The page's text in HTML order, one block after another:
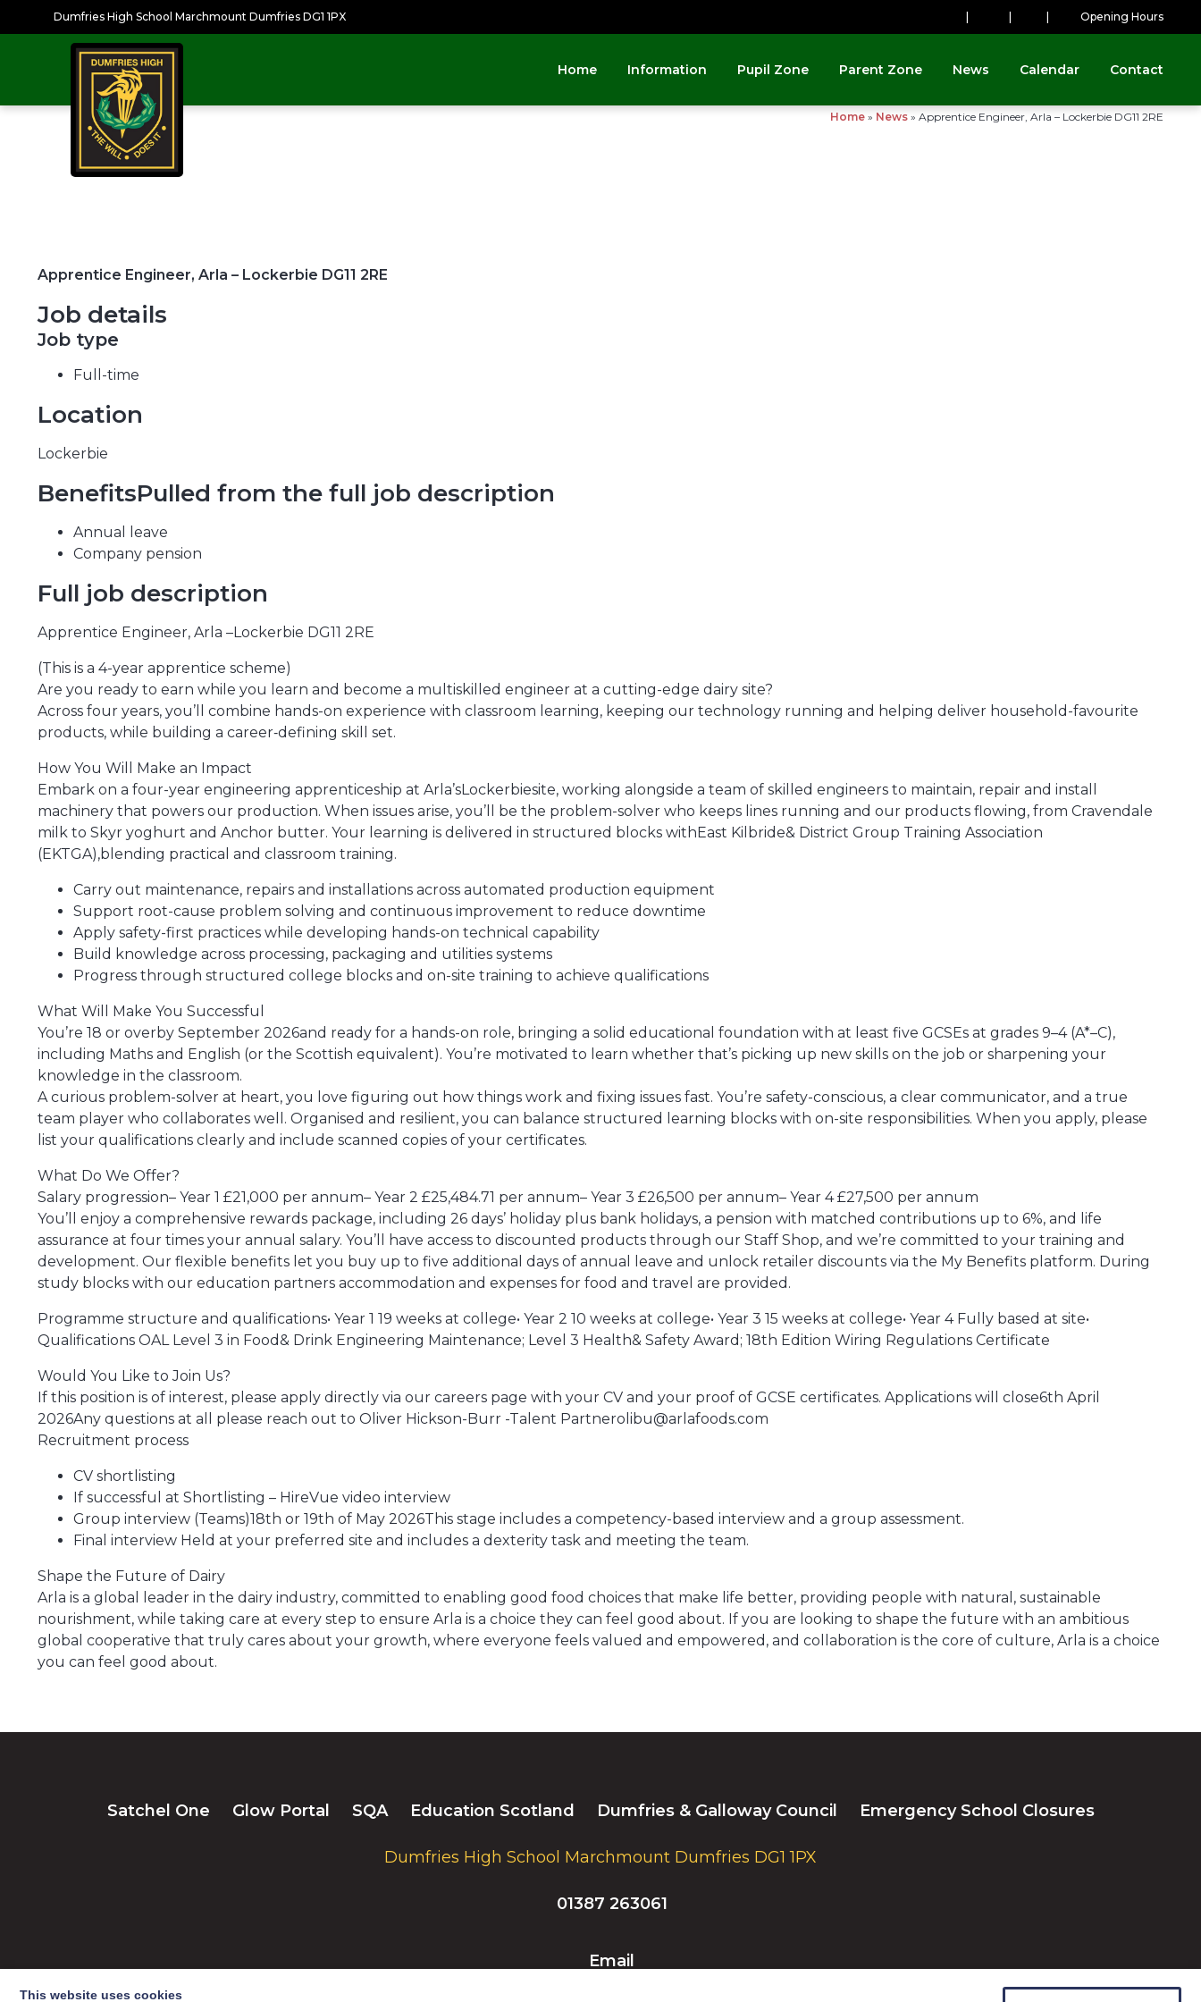
Dumfries High School Marchmount Dumfries DG1 1PX Opening Hours
Home Information Pupil Zone Parent Zone News Calendar Contact
Home » News » Apprentice Engineer, Arla – Lockerbie DG11 2RE
Apprentice Engineer, Arla – Lockerbie DG11 2RE
Job details
Job type
Full-time
Location
Lockerbie
BenefitsPulled from the full job description
Annual leave
Company pension
Full job description
Apprentice Engineer, Arla –Lockerbie DG11 2RE
(This is a 4-year apprentice scheme)
Are you ready to earn while you learn and become a multiskilled engineer at a cutting-edge dairy site?
Across four years, you’ll combine hands-on experience with classroom learning, keeping our technology running and helping deliver household-favourite
products, while building a career‑defining skill set.
How You Will Make an Impact
Embark on a four-year engineering apprenticeship at Arla’sLockerbiesite, working alongside a team of skilled engineers to maintain, repair and install
machinery that powers our production. When issues arise, you’ll be the problem-solver who keeps lines running and our products flowing, from Cravendale
milk to Skyr yoghurt and Anchor butter. Your learning is delivered in structured blocks withEast Kilbride& District Group Training Association
(EKTGA),blending practical and classroom training.
Carry out maintenance, repairs and installations across automated production equipment
Support root-cause problem solving and continuous improvement to reduce downtime
Apply safety-first practices while developing hands-on technical capability
Build knowledge across processing, packaging and utilities systems
Progress through structured college blocks and on-site training to achieve qualifications
What Will Make You Successful
You’re 18 or overby September 2026and ready for a hands-on role, bringing a solid educational foundation with at least five GCSEs at grades 9–4 (A*–C),
including Maths and English (or the Scottish equivalent). You’re motivated to learn whether that’s picking up new skills on the job or sharpening your
knowledge in the classroom.
A curious problem-solver at heart, you love figuring out how things work and fixing issues fast. You’re safety-conscious, a clear communicator, and a true
team player who collaborates well. Organised and resilient, you can balance structured learning blocks with on-site responsibilities. When you apply, please
list your qualifications clearly and include scanned copies of your certificates.
What Do We Offer?
Salary progression– Year 1 £21,000 per annum– Year 2 £25,484.71 per annum– Year 3 £26,500 per annum– Year 4 £27,500 per annum
You’ll enjoy a comprehensive rewards package, including 26 days’ holiday plus bank holidays, a pension with matched contributions up to 6%, and life
assurance at four times your annual salary. You’ll have access to discounted products through our Staff Shop, and we’re committed to your training and
development. Our flexible benefits let you buy up to five additional days of annual leave and unlock retailer discounts via the My Benefits platform. During
study blocks with our education partners accommodation and expenses for food and travel are provided.
Programme structure and qualifications• Year 1 19 weeks at college• Year 2 10 weeks at college• Year 3 15 weeks at college• Year 4 Fully based at site•
Qualifications OAL Level 3 in Food& Drink Engineering Maintenance; Level 3 Health& Safety Award; 18th Edition Wiring Regulations Certificate
Would You Like to Join Us?
If this position is of interest, please apply directly via our careers page with your CV and your proof of GCSE certificates. Applications will close6th April
2026Any questions at all please reach out to Oliver Hickson-Burr -Talent Partnerolibu@arlafoods.com
Recruitment process
CV shortlisting
If successful at Shortlisting – HireVue video interview
Group interview (Teams)18th or 19th of May 2026This stage includes a competency-based interview and a group assessment.
Final interview Held at your preferred site and includes a dexterity task and meeting the team.
Shape the Future of Dairy
Arla is a global leader in the dairy industry, committed to enabling good food choices that make life better, providing people with natural, sustainable
nourishment, while taking care at every step to ensure Arla is a choice they can feel good about. If you are looking to shape the future with an ambitious
global cooperative that truly cares about your growth, where everyone feels valued and empowered, and collaboration is the core of culture, Arla is a choice
you can feel good about.
Satchel One Glow Portal SQA Education Scotland Dumfries & Galloway Council Emergency School Closures
Dumfries High School Marchmount Dumfries DG1 1PX
01387 263061
Email
This website uses cookies